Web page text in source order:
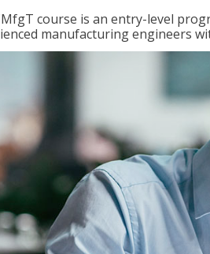
course is an entry-level
manufacturing engineers